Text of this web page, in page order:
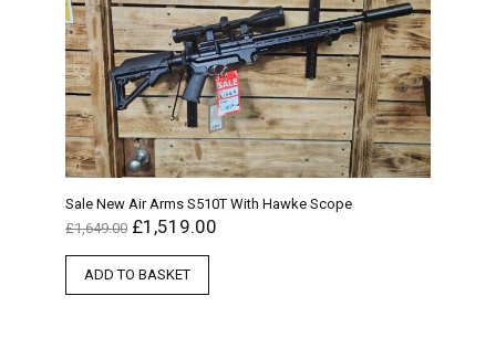
Sale New Air Arms S510T With Hawke Scope
£1,649.00 £1,519.00
ADD TO BASKET